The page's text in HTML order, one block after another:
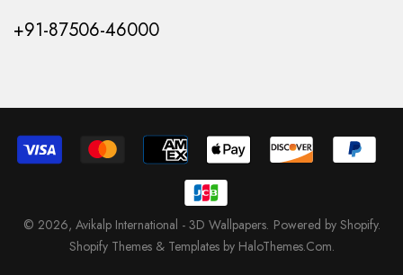
+91-87506-46000
© 2026, Avikalp International - 3D Wallpapers. Powered by Shopify.
Shopify Themes & Templates by HaloThemes.Com.